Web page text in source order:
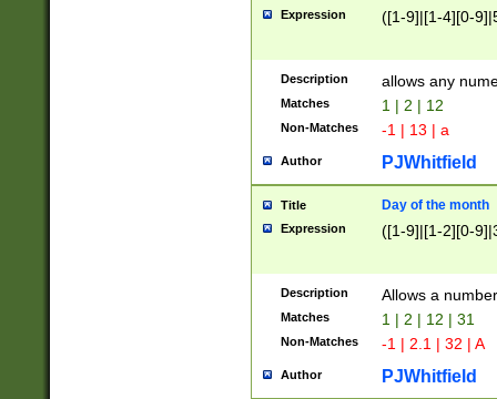
Expression ([1-9]|[1-4][0-
Description allows any
Matches 1 | 2 | 12
Non-Matches -1 | 13 | a
Author PJWhitfield
Title Day of the month
Expression ([1-9]|[1-2][0-
Description Allows a
Matches 1 | 2 | 12 | 31
Non-Matches -1 | 2.1 | 32 | A
Author PJWhitfield